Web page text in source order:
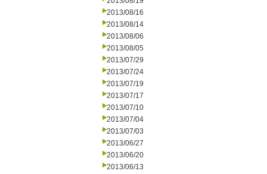
2013/08/16
2013/08/14
2013/08/06
2013/08/05
2013/07/29
2013/07/24
2013/07/19
2013/07/17
2013/07/10
2013/07/04
2013/07/03
2013/06/27
2013/06/20
2013/06/13